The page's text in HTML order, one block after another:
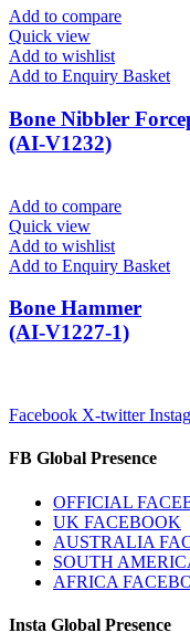
Add to compare
Quick view
Add to wishlist
Add to Enquiry Basket
Bone Nibbler
(AI-V1232)
Add to compare
Quick view
Add to wishlist
Add to Enquiry Basket
Bone Hammer
(AI-V1227-1)
Facebook X-twitter
FB Global Presence
OFFICIAL
UK FACEBOOK
AUSTRALIA
SOUTH
AFRICA
Insta Global Presence